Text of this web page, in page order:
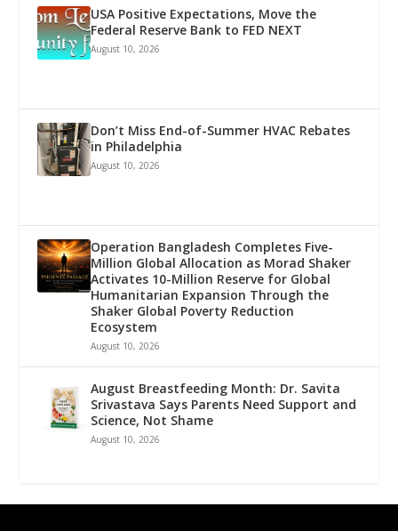
USA Positive Expectations, Move the
Federal Reserve Bank to FED NEXT
August 10, 2026
Don’t Miss End-of-Summer HVAC Rebates
in Philadelphia
August 10, 2026
Operation Bangladesh Completes Five-
Million Global Allocation as Morad Shaker
Activates 10-Million Reserve for Global
Humanitarian Expansion Through the
Shaker Global Poverty Reduction
Ecosystem
August 10, 2026
August Breastfeeding Month: Dr. Savita
Srivastava Says Parents Need Support and
Science, Not Shame
August 10, 2026